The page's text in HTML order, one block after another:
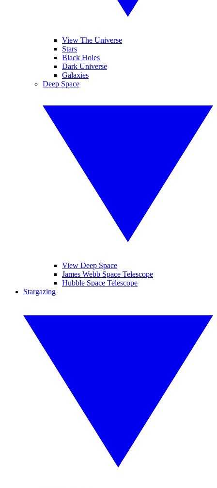
View The Universe
Stars
Black Holes
Dark Universe
Galaxies
Deep Space
View Deep Space
James Webb Space Telescope
Hubble Space Telescope
Stargazing